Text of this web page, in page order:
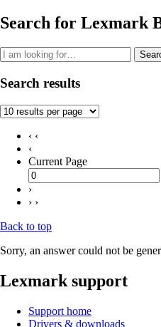
Search for Lexmark
Search results
‹ ‹
‹
Current Page
›
› ›
Back to top
Sorry, an answer could not be
Lexmark support
Support home
Drivers & downloads